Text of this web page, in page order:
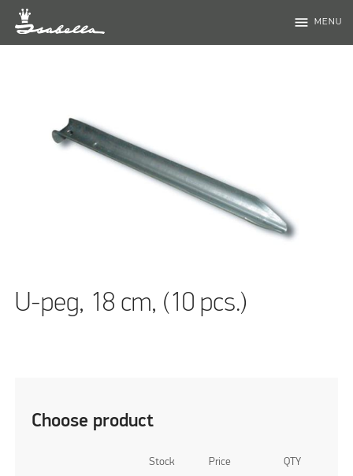
menu MENU
U-peg, 18 cm, (10 pcs.)
Choose product
Stock Price QTY